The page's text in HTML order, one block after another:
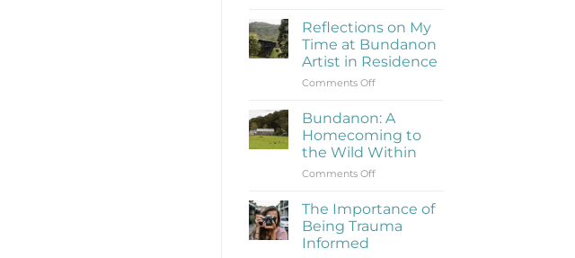
Is
Rejection
Therapy
(Learning
to
Cringe
and
Love
It)
Reflections on My
Time at Bundanon
Artist in Residence
Comments Offon
on
My
Time
at
Bundanon
in
Bundanon: A
Homecoming to
the Wild Within
Comments Offon
A
to
The Importance of
Being Trauma
Informed